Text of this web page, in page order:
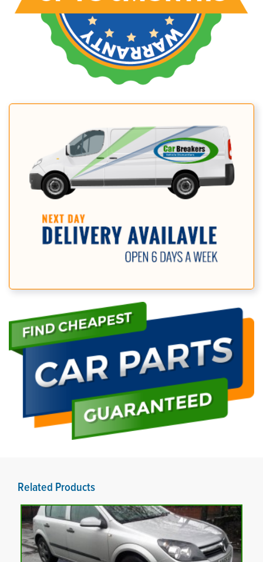
Related Products